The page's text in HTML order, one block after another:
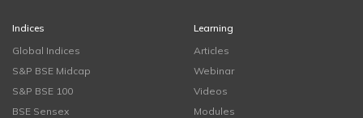
Indices
Global Indices
S&P BSE Midcap
S&P BSE 100
BSE Sensex
Learning
Articles
Webinar
Videos
Modules